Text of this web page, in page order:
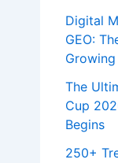
Digital
GEO:
The
Cup
Begins
250+